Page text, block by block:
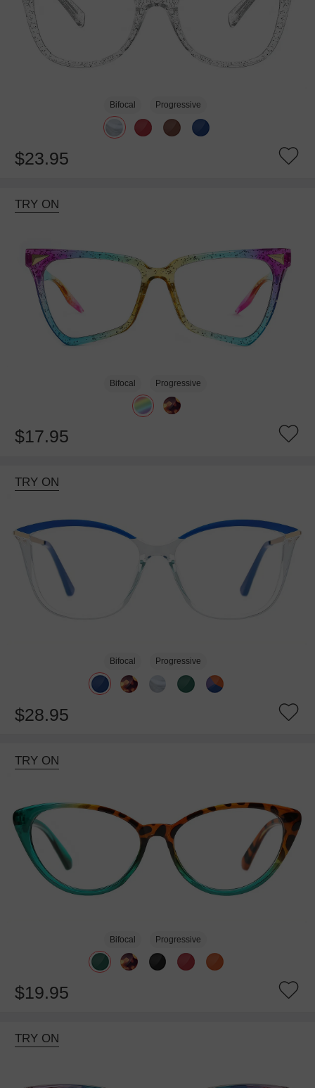
Bifocal Progressive
$23.95
TRY ON
Bifocal Progressive
$17.95
TRY ON
Bifocal Progressive
$28.95
TRY ON
Bifocal Progressive
$19.95
TRY ON